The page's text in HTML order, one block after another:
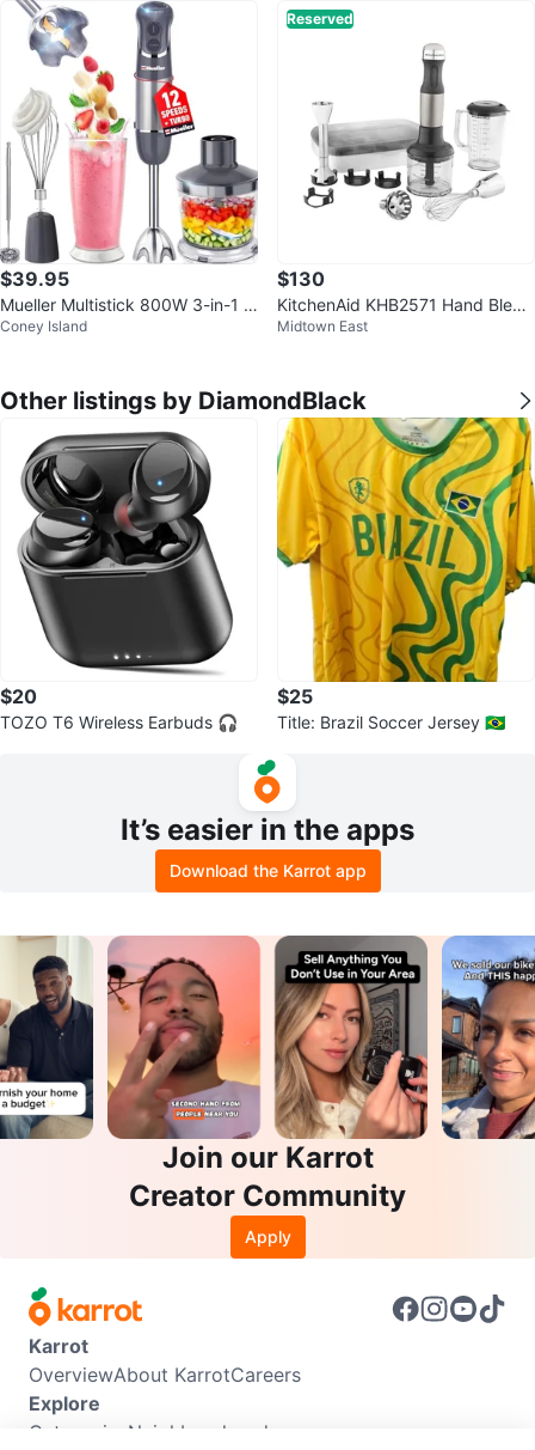
$39.95
Mueller Multistick 800W 3-in-1 I
mmersion Blender
Coney Island
Reserved
$130
KitchenAid KHB2571 Hand Blend
er
Midtown East
Other listings by DiamondBlack
$20
TOZO T6 Wireless Earbuds 🎧
$25
Title: Brazil Soccer Jersey 🇧🇷
It’s easier in the apps
Download the Karrot app
Join our Karrot
Creator Community
Apply
Karrot
OverviewAbout KarrotCareers
Explore
Categories Neighbourhoods